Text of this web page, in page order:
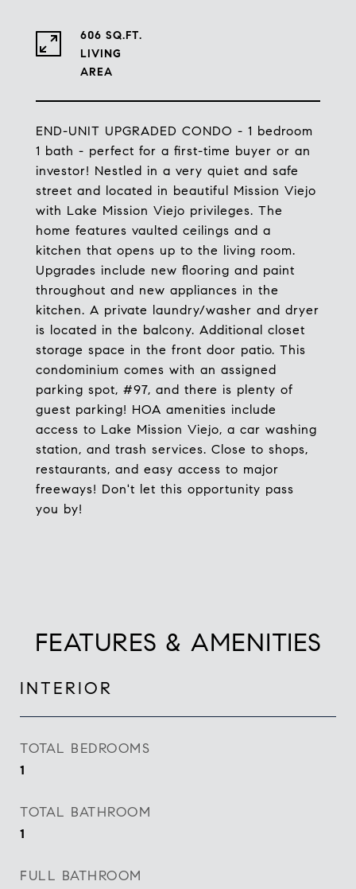
END-UNIT UPGRADED CONDO - 1 bedroom
1 bath - perfect for a first-time buyer or an
investor! Nestled in a very quiet and safe
street and located in beautiful Mission Viejo
with Lake Mission Viejo privileges. The
home features vaulted ceilings and a
kitchen that opens up to the living room.
Upgrades include new flooring and paint
throughout and new appliances in the
kitchen. A private laundry/washer and dryer
is located in the balcony. Additional closet
storage space in the front door patio. This
condominium comes with an assigned
parking spot, #97, and there is plenty of
guest parking! HOA amenities include
access to Lake Mission Viejo, a car washing
station, and trash services. Close to shops,
restaurants, and easy access to major
freeways! Don't let this opportunity pass
you by!
606 SQ.FT.
LIVING
FEATURES & AMENITIES
INTERIOR
TOTAL BEDROOMS
1
TOTAL BATHROOM
1
FULL BATHROOM